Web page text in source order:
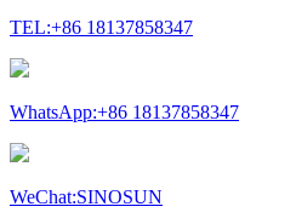
TEL:+86 18137858347
WhatsApp:+86 18137858347
WeChat:SINOSUN